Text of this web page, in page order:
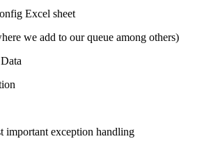
Excel sheet
we add to our queue among others)
important exception handling